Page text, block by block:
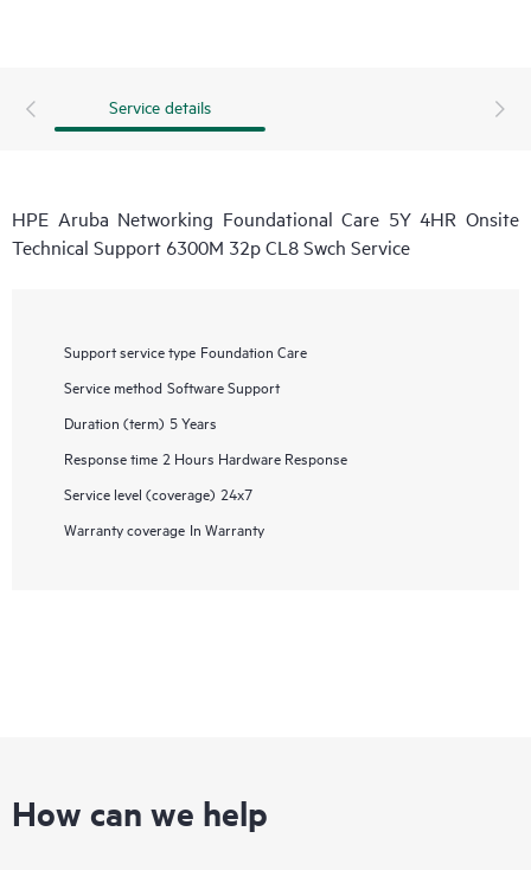
Service details
HPE Aruba Networking Foundational Care 5Y 4HR Onsite
Technical Support 6300M 32p CL8 Swch Service
Support service type Foundation Care
Service method Software Support
Duration (term) 5 Years
Response time 2 Hours Hardware Response
Service level (coverage) 24x7
Warranty coverage In Warranty
How can we help